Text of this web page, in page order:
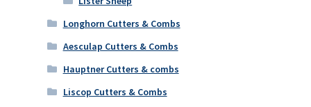
Longhorn Cutters & Combs
Aesculap Cutters & Combs
Hauptner Cutters & combs
Liscop Cutters & Combs